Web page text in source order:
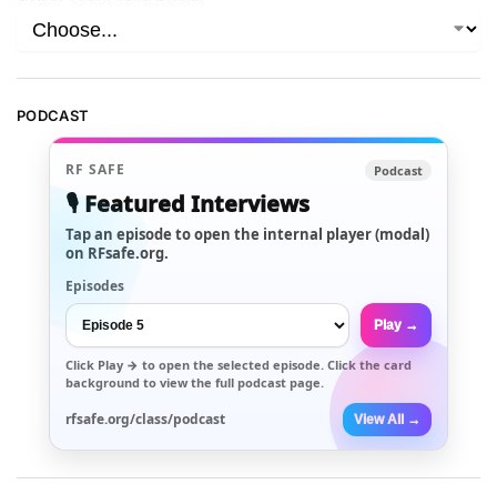
PODCAST
RF SAFE Podcast
🎙️ Featured Interviews
Tap an episode to open the internal player (modal)
on RFsafe.org.
Episodes
Play →
Click Play → to open the selected episode. Click the card
background to view the full podcast page.
rfsafe.org/class/podcast View All →